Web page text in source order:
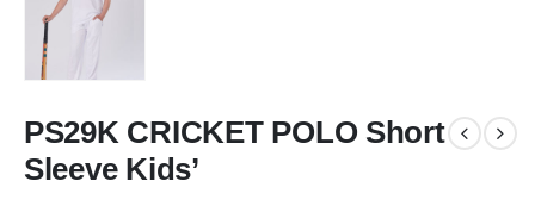
PS29K CRICKET POLO Short
Sleeve Kids’